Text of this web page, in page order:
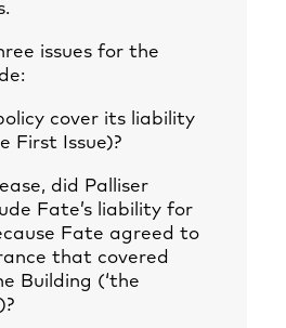
issues for the
cover its liability
First Issue)?
did Palliser
Fate’s liability for
Fate agreed to
that covered
Building (‘the